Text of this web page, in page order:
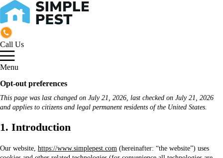
Call Us
Menu
Opt-out preferences
This page was last changed on July 21, 2026, last checked on July 21, 2026
and applies to citizens and legal permanent residents of the United States.
1. Introduction
Our website, https://www.simplepest.com (hereinafter: “the website”) uses